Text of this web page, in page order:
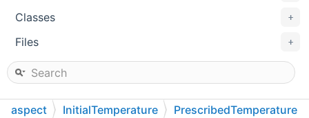
+
Classes
+
Files
aspect InitialTemperature PrescribedTemperature